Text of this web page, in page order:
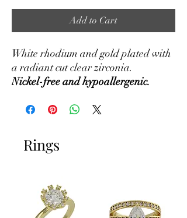
Add to Cart
White rhodium and gold plated with
a radiant cut clear zirconia.
Nickel-free and hypoallergenic.
Rings